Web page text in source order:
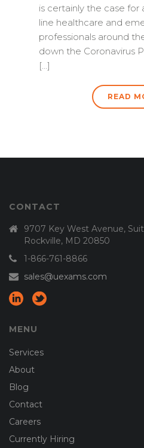
is certainly the case for
line healthcare and
professionals around
down the Coronavirus
[...]
READ
CONTACT
9707 Key West Avenue,
Rockville, MD 20850
1-866-761-8866
sales@uexams.com
MENU
Services
About
Blog
Contact
Careers
Currently Hiring